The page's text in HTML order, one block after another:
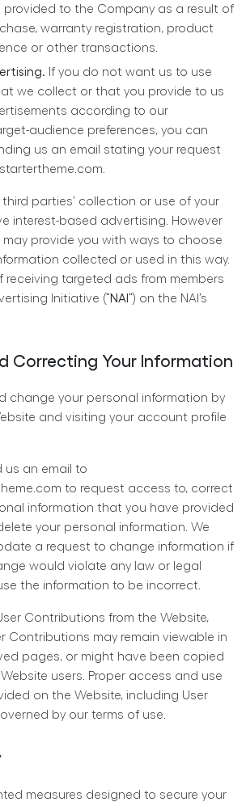
to the Company as a result of
warranty registration, product
or other transactions.
If you do not want us to use
we collect or that you provide to us
according to our
audience preferences, you can
us an email stating your request
parties’ collection or use of your
interest-based advertising. However
provide you with ways to choose
collected or used in this way.
targeted ads from members
Initiative (“NAI“) on the NAI’s
Correcting Your Information
change your personal information by
and visiting your account profile
us an email to
to request access to, correct
information that you have provided
your personal information. We
a request to change information if
would violate any law or legal
the information to be incorrect.
Contributions from the Website,
Contributions may remain viewable in
pages, or might have been copied
users. Proper access and use
on the Website, including User
by our terms of use
measures designed to secure your